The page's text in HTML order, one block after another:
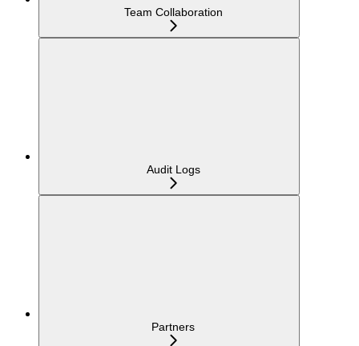
Team Collaboration
Audit Logs
Partners